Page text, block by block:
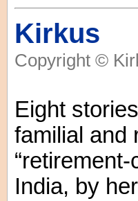
Kirkus
Copyright ©
Eight
familial and
India, by